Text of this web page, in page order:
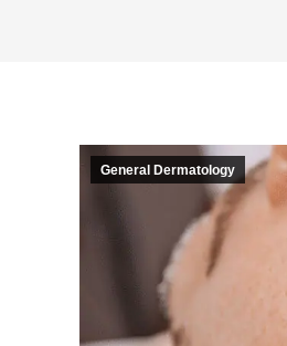
General Dermatology